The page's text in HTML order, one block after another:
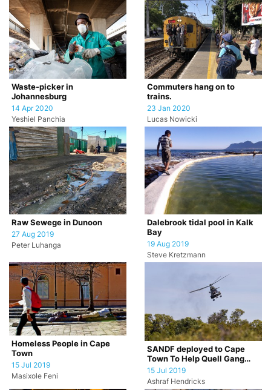
Waste-picker in
Johannesburg
14 Apr 2020
Yeshiel Panchia
Commuters hang on to
trains.
23 Jan 2020
Lucas Nowicki
Raw Sewege in Dunoon
27 Aug 2019
Peter Luhanga
Dalebrook tidal pool in Kalk
Bay
19 Aug 2019
Steve Kretzmann
Homeless People in Cape
Town
15 Jul 2019
Masixole Feni
SANDF deployed to Cape
Town To Help Quell Gang
Violence
15 Jul 2019
Ashraf Hendricks